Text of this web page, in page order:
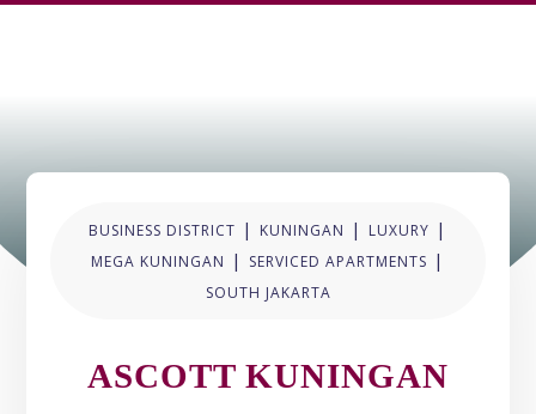
BUSINESS DISTRICT | KUNINGAN | LUXURY |
MEGA KUNINGAN | SERVICED APARTMENTS |
SOUTH JAKARTA
ASCOTT KUNINGAN